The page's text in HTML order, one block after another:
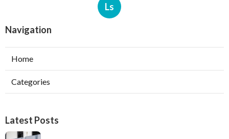
Ls
Navigation
Home
Categories
Latest Posts